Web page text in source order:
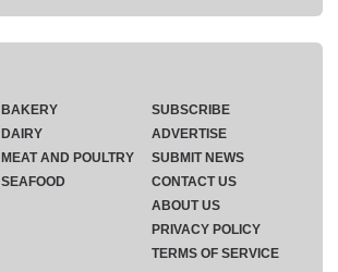
BAKERY
DAIRY
MEAT AND POULTRY
SEAFOOD
SUBSCRIBE
ADVERTISE
SUBMIT NEWS
CONTACT US
ABOUT US
PRIVACY POLICY
TERMS OF SERVICE